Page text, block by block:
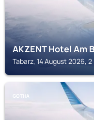
AKZENT Hotel Am
Tabarz, 14 August 2026,
GOTHA